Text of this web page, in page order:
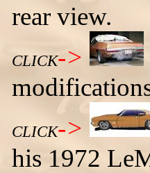
rear view.
CLICK->
CLICK->
his 1972